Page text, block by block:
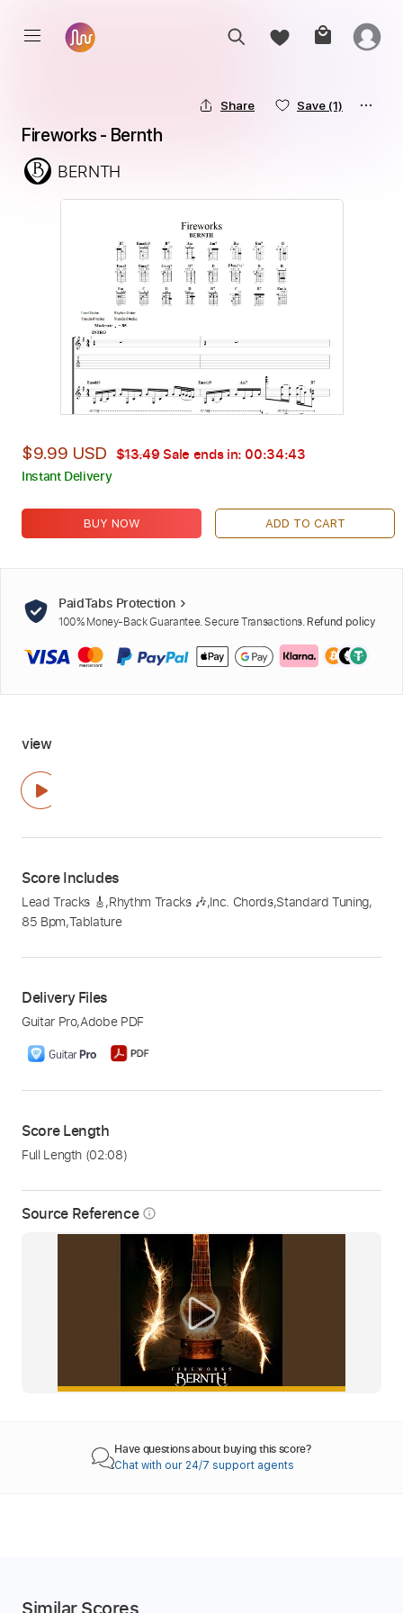
Source Reference info_outline
Share Save (1)
Fireworks - Bernth
BERNTH
$9.99 USD $13.49Sale ends in: 00:34:42
Instant Delivery
BUY NOW ADD TO CART
PaidTabs Protection
100% Money-Back Guarantee. Secure Transactions. Refund policy
view
Score Includes
Lead Tracks 🎸,Rhythm Tracks 🎶,Inc. Chords,Standard Tuning,
85 Bpm,Tablature
Delivery Files
Guitar Pro,Adobe PDF
Score Length
Full Length (02:08)
Have questions about buying this score?
Chat with our 24/7 support agents
Similar Scores